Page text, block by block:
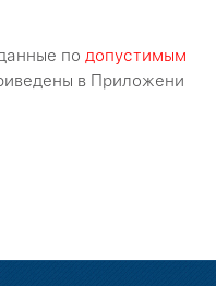
подопустимым
в Приложени